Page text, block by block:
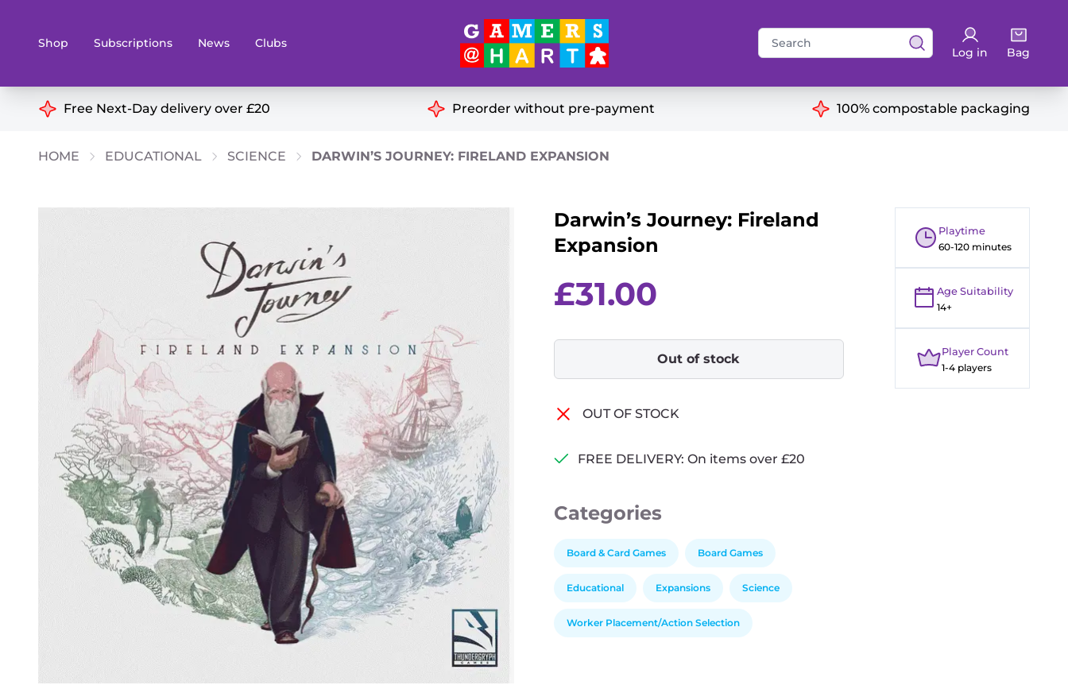
Shop Subscriptions News Clubs
Search
for:
Log in Bag
Board & Card Games Books
Party Games
Sundries
Recommendations
Educational
Ideal for Two Players
Free Next-Day delivery over £20 Preorder without pre-payment 100% compostable packaging
HOME EDUCATIONAL SCIENCE DARWIN’S JOURNEY: FIRELAND EXPANSION
Darwin’s Journey: Fireland
Expansion
£31.00
Out of stock
OUT OF STOCK
FREE DELIVERY: On items over £20
Categories
Board & Card Games Board Games
Educational Expansions Science
Worker Placement/Action Selection
Playtime
60-120 minutes
Age Suitability
14+
Player Count
1-4 players